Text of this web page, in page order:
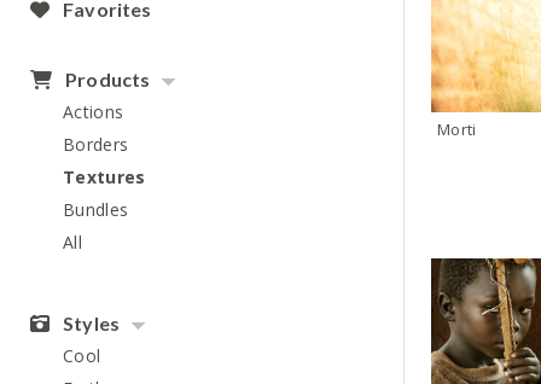
Favorites
Products
Actions
Borders
Textures
Bundles
All
Styles
Cool
Morti